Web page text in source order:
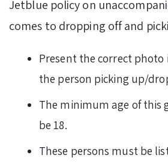
Jetblue policy on
comes to dropping off and
Present the correct
the person picking up/
The minimum age of this
be 18.
These persons must be